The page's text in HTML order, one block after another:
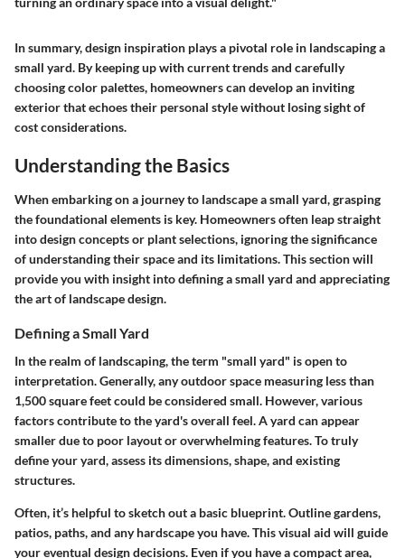
In summary, design inspiration plays a pivotal role in landscaping a
small yard. By keeping up with current trends and carefully
choosing color palettes, homeowners can develop an inviting
exterior that echoes their personal style without losing sight of
cost considerations.
Understanding the Basics
When embarking on a journey to landscape a small yard, grasping
the foundational elements is key. Homeowners often leap straight
into design concepts or plant selections, ignoring the significance
of understanding their space and its limitations. This section will
provide you with insight into defining a small yard and appreciating
the art of landscape design.
Defining a Small Yard
In the realm of landscaping, the term "small yard" is open to
interpretation. Generally, any outdoor space measuring less than
1,500 square feet could be considered small. However, various
factors contribute to the yard's overall feel. A yard can appear
smaller due to poor layout or overwhelming features. To truly
define your yard, assess its dimensions, shape, and existing
structures.
Often, it’s helpful to sketch out a basic blueprint. Outline gardens,
patios, paths, and any hardscape you have. This visual aid will guide
your eventual design decisions. Even if you have a compact area,